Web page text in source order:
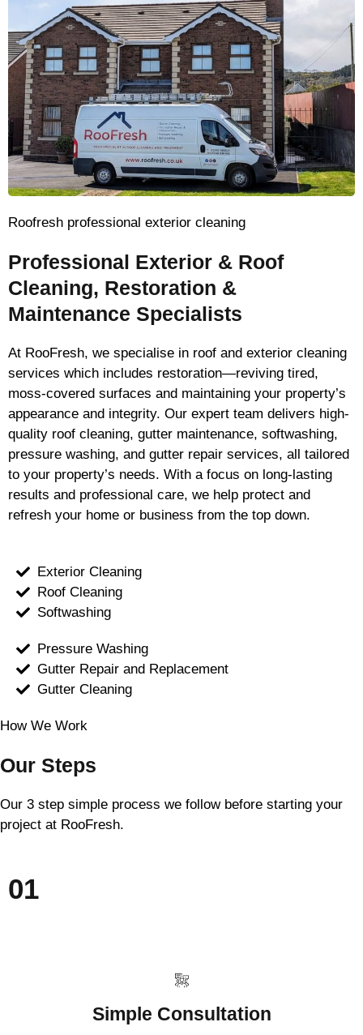
Roofresh professional exterior cleaning
Professional Exterior & Roof
Cleaning, Restoration &
Maintenance Specialists
At RooFresh, we specialise in roof and exterior cleaning
services which includes restoration—reviving tired,
moss-covered surfaces and maintaining your property’s
appearance and integrity. Our expert team delivers high-
quality roof cleaning, gutter maintenance, softwashing,
pressure washing, and gutter repair services, all tailored
to your property’s needs. With a focus on long-lasting
results and professional care, we help protect and
refresh your home or business from the top down.
Exterior Cleaning
Roof Cleaning
Softwashing
Pressure Washing
Gutter Repair and Replacement
Gutter Cleaning
How We Work
Our Steps
Our 3 step simple process we follow before starting your
project at RooFresh.
01
Simple Consultation